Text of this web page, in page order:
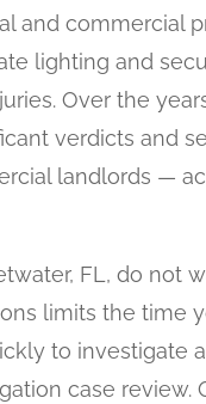
and commercial
lighting and
Over the
verdicts and
landlords —
FL, do not
limits the time
to investigate
case review.